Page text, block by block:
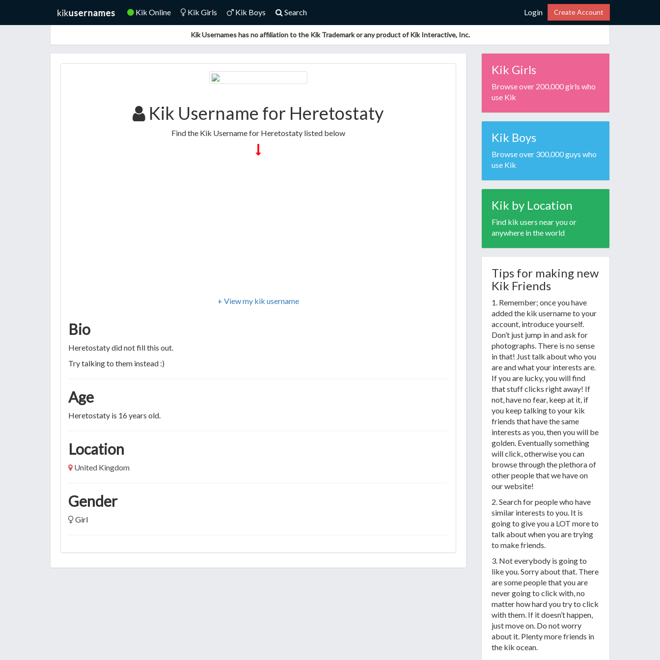
Kik Online Kik Girls Kik Boys Search Login Create Account
Kik Usernames has no affiliation to the Kik Trademark or any product of Kik Interactive, Inc.
Kik Username for Heretostaty
Find the Kik Username for Heretostaty listed below
+ View my kik username
Bio
Heretostaty did not fill this out.
Try talking to them instead :)
Age
Heretostaty is 16 years old.
Location
United Kingdom
Gender
Girl
Kik Girls
Browse over 200,000 girls who
use Kik
Kik Boys
Browse over 300,000 guys who
use Kik
Kik by Location
Find kik users near you or
anywhere in the world
Tips for making new
Kik Friends
1. Remember; once you have
added the kik username to your
account, introduce yourself.
Don’t just jump in and ask for
photographs. There is no sense
in that! Just talk about who you
are and what your interests are.
If you are lucky, you will find
that stuff clicks right away! If
not, have no fear, keep at it, if
you keep talking to your kik
friends that have the same
interests as you, then you will be
golden. Eventually something
will click, otherwise you can
browse through the plethora of
other people that we have on
our website!
2. Search for people who have
similar interests to you. It is
going to give you a LOT more to
talk about when you are trying
to make friends.
3. Not everybody is going to
like you. Sorry about that. There
are some people that you are
never going to click with, no
matter how hard you try to click
with them. If it doesn’t happen,
just move on. Do not worry
about it. Plenty more friends in
the kik ocean.